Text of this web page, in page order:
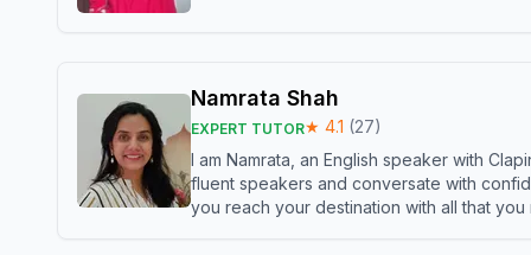
Namrata Shah
EXPERT TUTOR★ 4.1 (27)
I am Namrata, an English speaker with
fluent speakers and conversate with
you reach your destination with all that